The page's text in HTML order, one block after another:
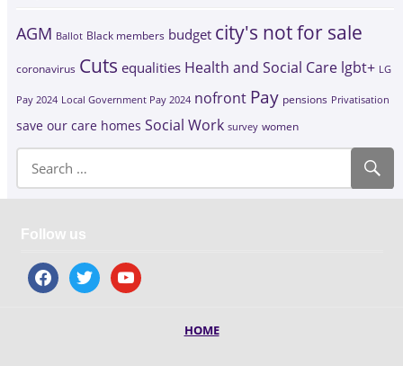
AGM Ballot Black members budget city's not for sale
coronavirus Cuts equalities Health and Social Care lgbt+ LG
Pay 2024 Local Government Pay 2024 nofront Pay pensions Privatisation
save our care homes Social Work survey women
Follow us
facebooktwitter youtube
HOME